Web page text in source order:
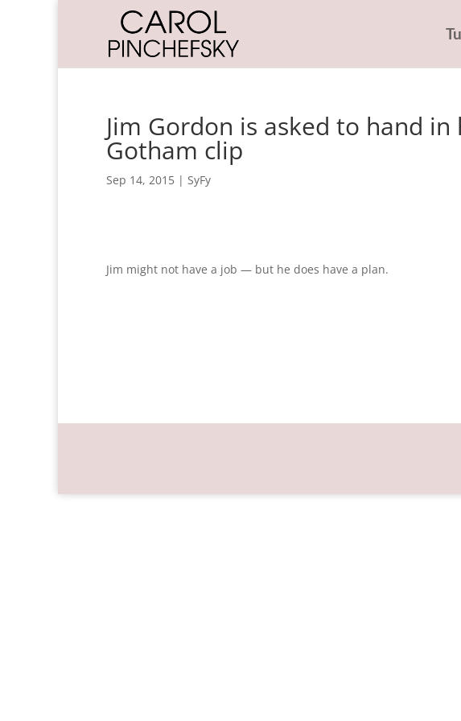
Jim Gordon is asked to hand
Gotham clip
Sep 14, 2015 | SyFy
Jim might not have a job — but he does have a plan.